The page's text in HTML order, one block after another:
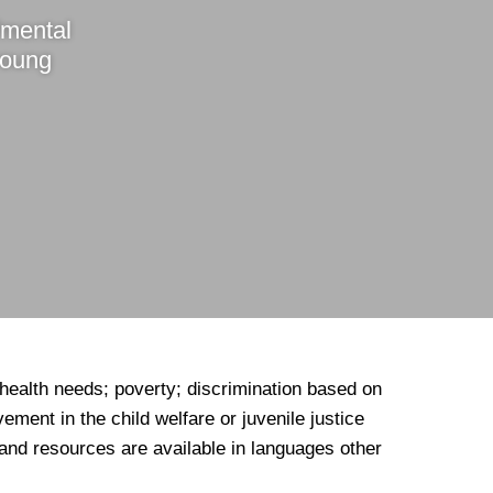
needs; poverty; discrimination based on
in the child welfare or juvenile justice
resources are available in languages other